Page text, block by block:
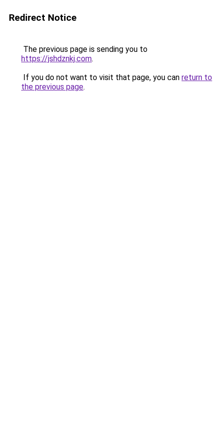
Redirect Notice
The previous page is sending you to
https://jshdznkj.com.
If you do not want to visit that page, you can return to
the previous page.